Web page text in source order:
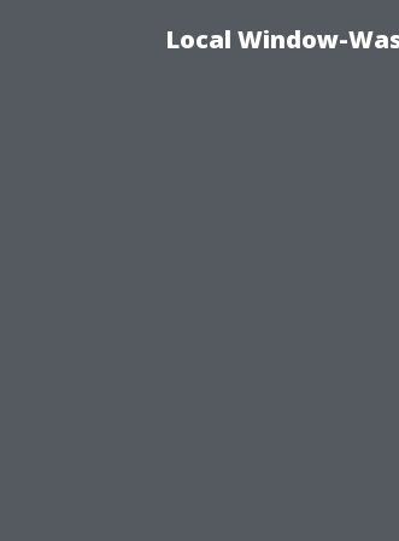
Local Window-